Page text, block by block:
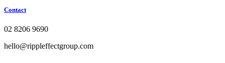
Contact
02 8206 9690
hello@rippleffectgroup.com